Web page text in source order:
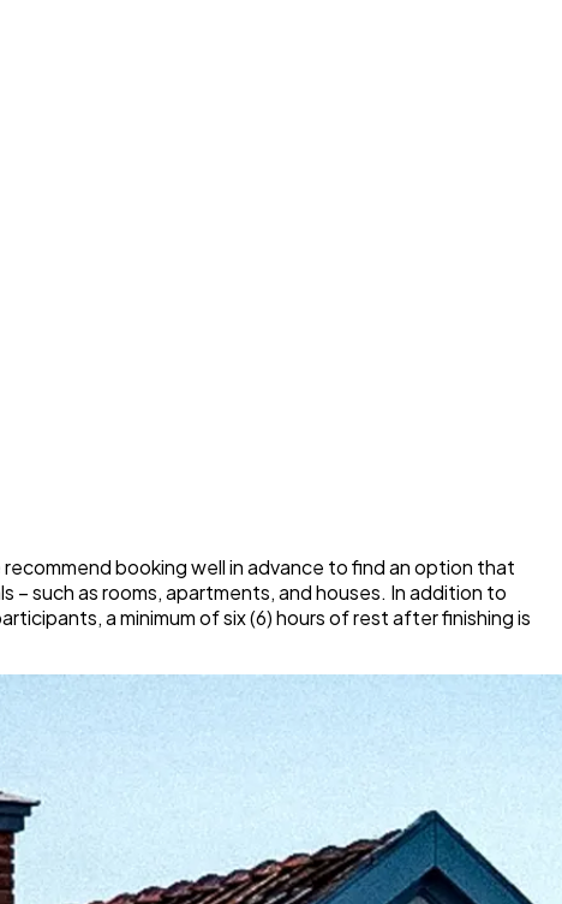
booking well in advance to find an option that
such as rooms, apartments, and houses. In addition to
a minimum of six (6) hours of rest after finishing is